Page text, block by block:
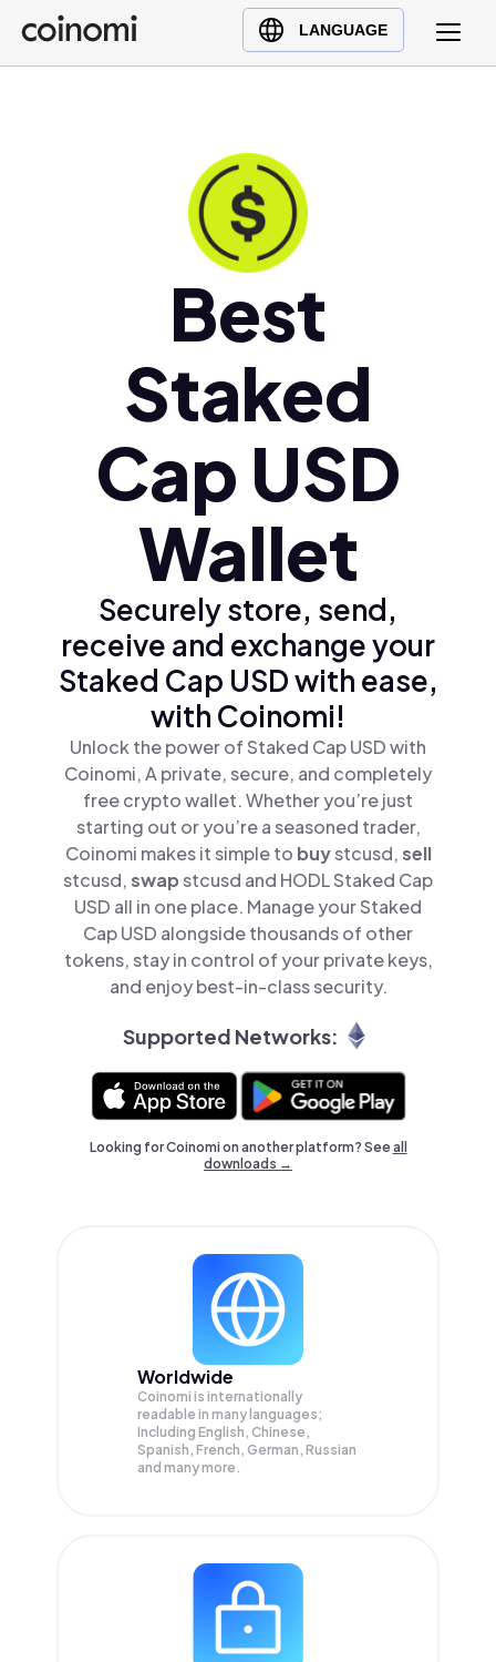
LANGUAGE
Buy Crypto
English (en)
Ελληνικά (el)
Best
Staked
Cap USD
Wallet
Securely store, send,
receive and exchange your
Staked Cap USD with ease,
with Coinomi!
Unlock the power of Staked Cap USD with
Coinomi, A private, secure, and completely
free crypto wallet. Whether you’re just
starting out or you’re a seasoned trader,
Coinomi makes it simple to buystcusd,sell
stcusd,swapstcusd and HODL Staked Cap
USD all in one place. Manage your Staked
Cap USD alongside thousands of other
tokens, stay in control of your private keys,
and enjoy best-in-class security.
Supported Networks:
Looking for Coinomi on another platform? Seeall
downloads →
Worldwide
Coinomi is internationally
readable in many languages;
Including English, Chinese,
Spanish, French, German, Russian
and many more.